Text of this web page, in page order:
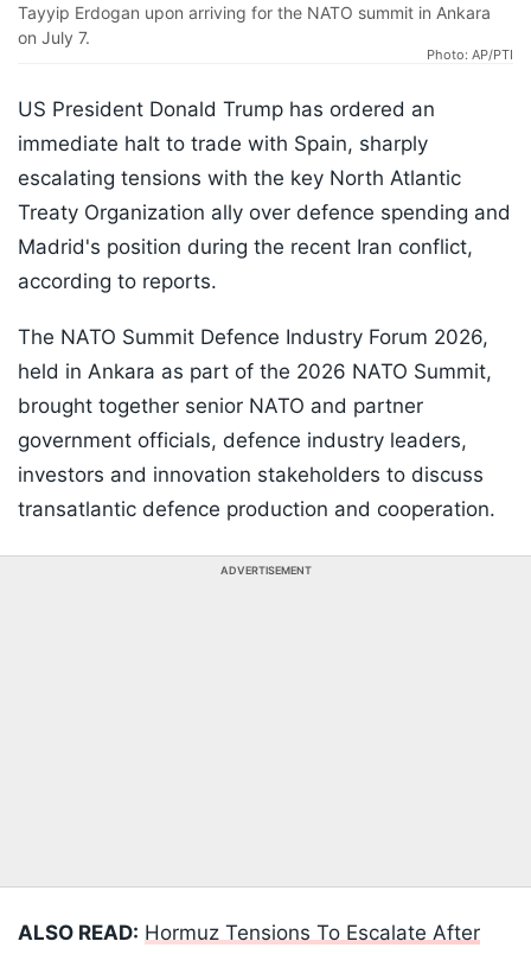
Tayyip Erdogan upon arriving for the NATO summit in Ankara
on July 7.
Photo: AP/PTI
US President Donald Trump has ordered an
immediate halt to trade with Spain, sharply
escalating tensions with the key North Atlantic
Treaty Organization ally over defence spending and
Madrid's position during the recent Iran conflict,
according to reports.
The NATO Summit Defence Industry Forum 2026,
held in Ankara as part of the 2026 NATO Summit,
brought together senior NATO and partner
government officials, defence industry leaders,
investors and innovation stakeholders to discuss
transatlantic defence production and cooperation.
ADVERTISEMENT
ALSO READ: Hormuz Tensions To Escalate After